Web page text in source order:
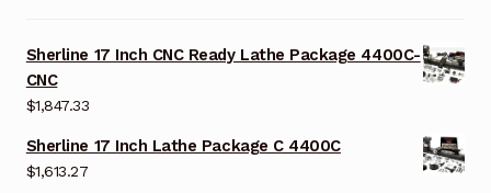
Sherline 17 Inch CNC Ready Lathe Package 4400C-
CNC
$1,847.33
Sherline 17 Inch Lathe Package C 4400C
$1,613.27